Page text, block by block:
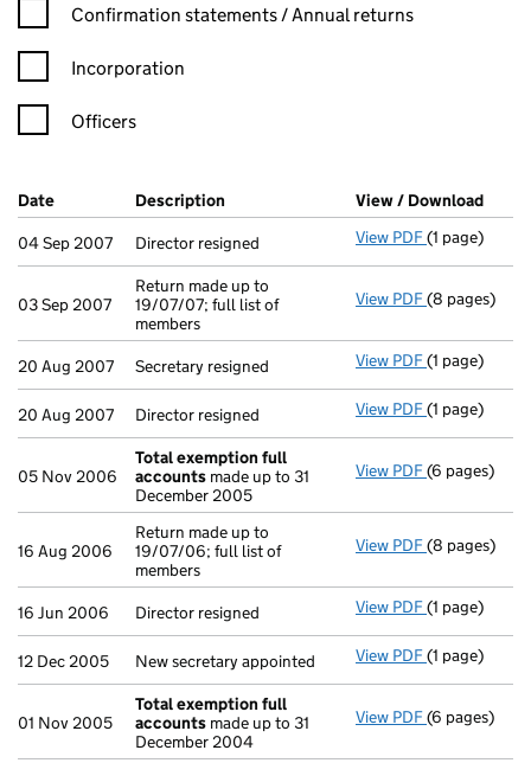
Confirmation statement filters, selecting an input will reload
Confirmation statements / Annual returns
Incorporation
Officers
Company Results (links open in a new window)
Date (document was filed at Companies House)
Description (of the document filed at Companies
View / Download
04 Sep 2007
Director resigned View PDF Director
(1 page)
03 Sep 2007
Return made up to
19/07/07; full list of
members
View PDF Return made
(8 pages)
20 Aug 2007 Secretary resigned View PDF Secretary
(1 page)
20 Aug 2007 Director resigned View PDF Director
(1 page)
05 Nov 2006
Total exemption full
accounts made up to 31
December 2005
View PDF Total
(6 pages)
16 Aug 2006
Return made up to
19/07/06; full list of
members
View PDF Return made
(8 pages)
16 Jun 2006 Director resigned View PDF Director
(1 page)
12 Dec 2005 New secretary appointed View PDF New
(1 page)
01 Nov 2005
Total exemption full
accounts made up to 31
December 2004
View PDF Total
(6 pages)